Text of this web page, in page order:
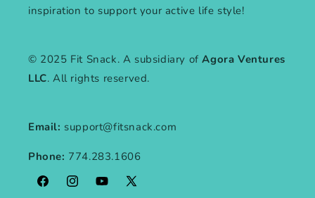
inspiration to support your active life style!
© 2025 Fit Snack. A subsidiary ofAgora Ventures
LLC. All rights reserved.
Email: support@fitsnack.com
Phone: 774.283.1606
FacebookInstagramYouTube
X